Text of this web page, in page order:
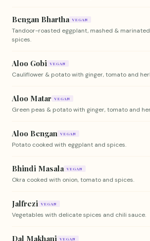
Bengan Bhartha VEGAN
Tandoor-roasted eggplant, mashed &
spices.
Aloo Gobi VEGAN
Cauliflower & potato with ginger, tomato and
Aloo Matar VEGAN
Green peas & potato with ginger, tomato and
Aloo Bengan VEGAN
Potato cooked with eggplant and spices.
Bhindi Masala VEGAN
Okra cooked with onion, tomato and spices.
Jalfrezi VEGAN
Vegetables with delicate spices and chili sauce.
Dal Makhani VEGAN